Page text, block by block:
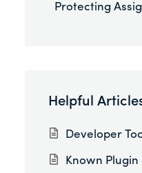
Protecting
Helpful
Developer
Known